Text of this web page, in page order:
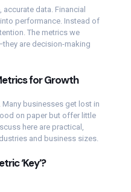
data. Financial
performance. Instead of
The metrics we
are decision-making
for Growth
businesses get lost in
on paper but offer little
here are practical,
and business sizes.
‘Key’?